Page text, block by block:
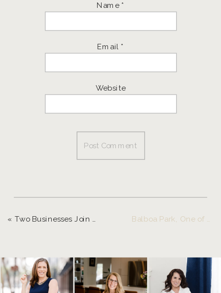
Name *
Email *
Website
Balboa Park, One of My Favorite Places in Southern California
«Two Businesses Join Forces to Offer the Ultimate Senior Experience!